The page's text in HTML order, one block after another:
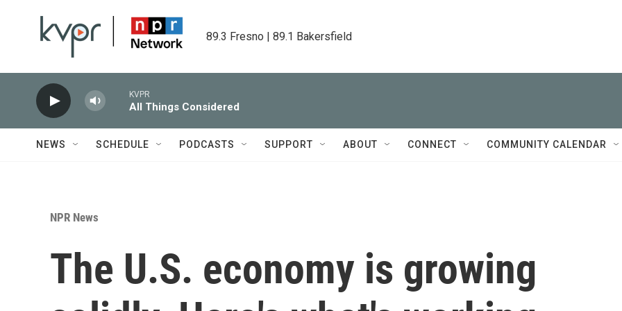
89.3 Fresno | 89.1 Bakersfield
KVPR
All Things Considered
NEWS SCHEDULE PODCASTS SUPPORT ABOUT CONNECT COMMUNITY CALENDAR
NPR News
The U.S. economy is growing